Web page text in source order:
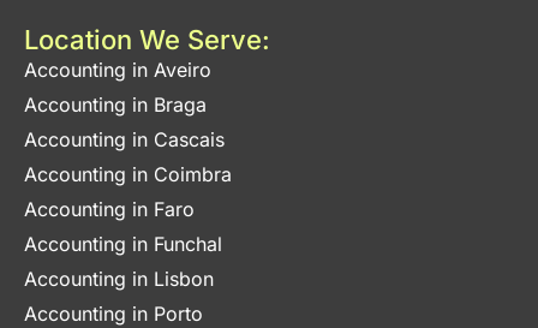
Location We Serve:
Accounting in Aveiro
Accounting in Braga
Accounting in Cascais
Accounting in Coimbra
Accounting in Faro
Accounting in Funchal
Accounting in Lisbon
Accounting in Porto